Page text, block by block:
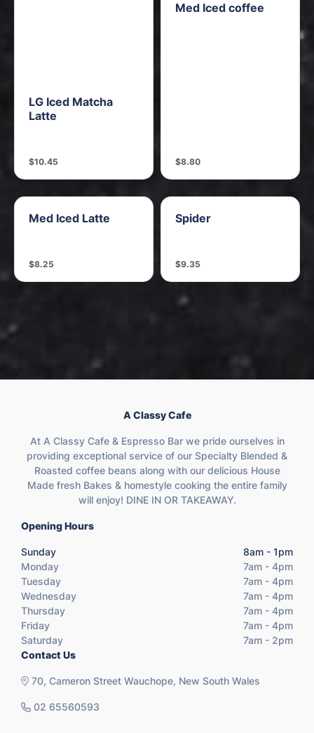
LG Iced Matcha
Latte
$10.45
Med Iced coffee
$8.80
Med Iced Latte
$8.25
Spider
$9.35
A Classy Cafe
At A Classy Cafe & Espresso Bar we pride ourselves in
providing exceptional service of our Specialty Blended &
Roasted coffee beans along with our delicious House
Made fresh Bakes & homestyle cooking the entire family
will enjoy! DINE IN OR TAKEAWAY.
Opening Hours
Sunday
8am - 1pm
Monday
7am - 4pm
Tuesday
7am - 4pm
Wednesday
7am - 4pm
Thursday
7am - 4pm
Friday
7am - 4pm
Saturday
7am - 2pm
Contact Us
70, Cameron Street Wauchope, New South Wales
02 65560593